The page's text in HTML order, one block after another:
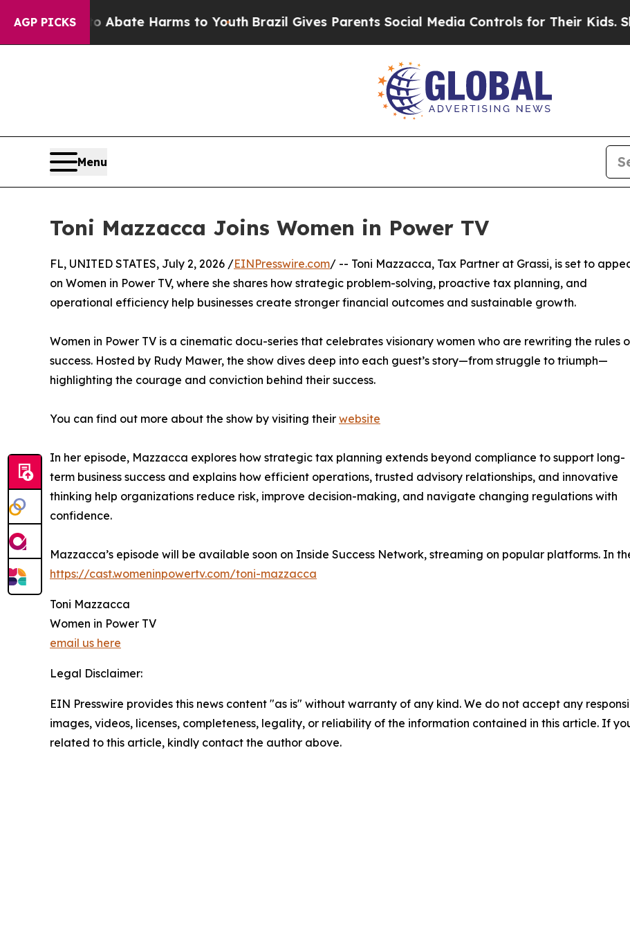
AGP PICKS
Fund to Abate Harms to YouthBrazil Gives Parents Social Media Controls for Their Kids.
Menu
Toni Mazzacca Joins Women in Power TV
FL, UNITED STATES, July 2, 2026 /EINPresswire.com/ -- Toni Mazzacca, Tax Partner at Grassi, is set to
on Women in Power TV, where she shares how strategic problem-solving, proactive tax planning, and
operational efficiency help businesses create stronger financial outcomes and sustainable growth.
Women in Power TV is a cinematic docu-series that celebrates visionary women who are rewriting the rules
success. Hosted by Rudy Mawer, the show dives deep into each guest’s story—from struggle to triumph—
highlighting the courage and conviction behind their success.
You can find out more about the show by visiting their website
In her episode, Mazzacca explores how strategic tax planning extends beyond compliance to support long-
term business success and explains how efficient operations, trusted advisory relationships, and innovative
thinking help organizations reduce risk, improve decision-making, and navigate changing regulations with
confidence.
Mazzacca’s episode will be available soon on Inside Success Network, streaming on popular platforms. In
https://cast.womeninpowertv.com/toni-mazzacca
Toni Mazzacca
Women in Power TV
email us here
Legal Disclaimer:
EIN Presswire provides this news content "as is" without warranty of any kind. We do not accept any
images, videos, licenses, completeness, legality, or reliability of the information contained in this article. If
related to this article, kindly contact the author above.